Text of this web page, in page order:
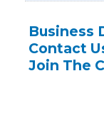
Business
Contact
Join The